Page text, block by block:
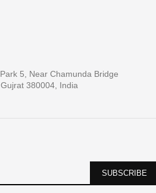
5, Near Chamunda Bridge
380004, India